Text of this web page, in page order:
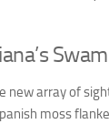
new array of
moss